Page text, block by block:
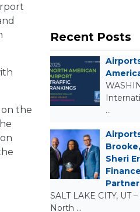
the
Recent Posts
…
Sheri
SALT LAKE CITY, UT
North …